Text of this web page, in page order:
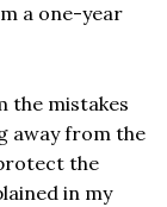
a one-year
the mistakes
away from the
the
in my